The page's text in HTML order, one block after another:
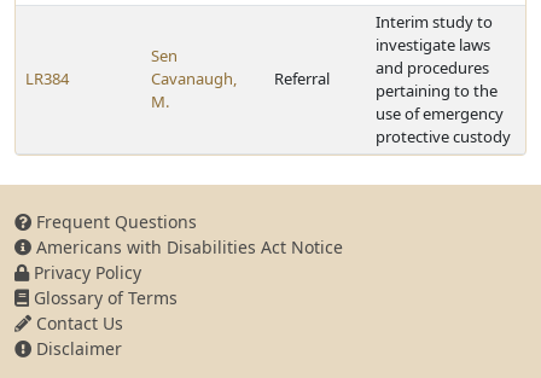
LR384
Sen
Cavanaugh,
M.
Referral
Interim study to
investigate laws
and procedures
pertaining to the
use of emergency
protective custody
Frequent Questions
Americans with Disabilities Act Notice
Privacy Policy
Glossary of Terms
Contact Us
Disclaimer